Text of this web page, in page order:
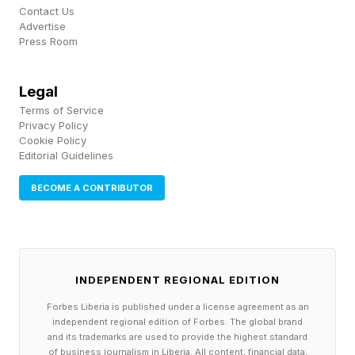
on it every day.
documenting and sharing the knowledge that
keeps production moving.
2. Start Before The Retirement Party
Manufacturers prepare carefully for equipment
swings and quality issues. Retirements deserve
the same planning.
Too often, companies treat retirement as a
personnel transition. They post the job. They
Contact Us
Advertise
Press Room
Legal
Terms of Service
Privacy Policy
Cookie Policy
Editorial Guidelines
BECOME A CONTRIBUTOR
INDEPENDENT REGIONAL EDITION
Forbes Liberia is published under a license agreement as an
independent regional edition of Forbes. The global brand
and its trademarks are used to provide the highest standard
of business journalism in Liberia. All content, financial data,